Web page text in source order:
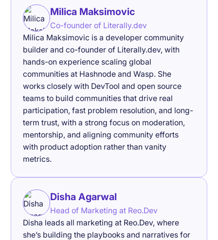
Milica Maksimovic
Co-founder of Literally.dev
Milica Maksimovic is a developer community
builder and co-founder of Literally.dev, with
hands-on experience scaling global
communities at Hashnode and Wasp. She
works closely with DevTool and open source
teams to build communities that drive real
participation, fast problem resolution, and long-
term trust, with a strong focus on moderation,
mentorship, and aligning community efforts
with product adoption rather than vanity
metrics.
Disha Agarwal
Head of Marketing at Reo.Dev
Disha leads all marketing at Reo.Dev, where
she’s building the playbooks and narratives for